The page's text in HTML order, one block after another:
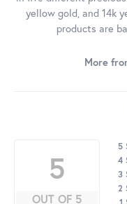
yellow gold, and 14k
products are
More
5
OUT OF 5
5
4
3
2